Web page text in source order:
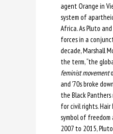
agent Orange in
system of
Africa. As Pluto
forces in a
decade, Marshall
the term, “the
feminist movement
and ’70s broke
the Black
for civil rights. Hair
symbol of freedom
2007 to 2015,